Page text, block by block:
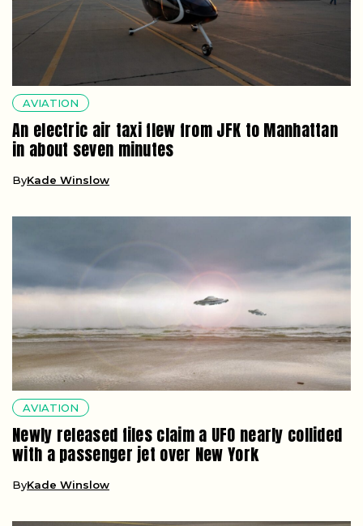
AVIATION
An electric air taxi flew from JFK to Manhattan
in about seven minutes
ByKade Winslow
AVIATION
Newly released files claim a UFO nearly collided
with a passenger jet over New York
ByKade Winslow